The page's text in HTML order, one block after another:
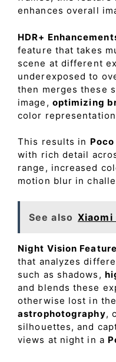
enhances overall
HDR+
feature that takes
scene at different
underexposed to
then merges these
image, optimizing
color
This results in Poco
with rich detail
range, increased
motion blur in
See also Xiaomi
Night Vision
that analyzes
such as shadows,
and blends these
otherwise lost in
astrophotography,
silhouettes, and
views at night in a